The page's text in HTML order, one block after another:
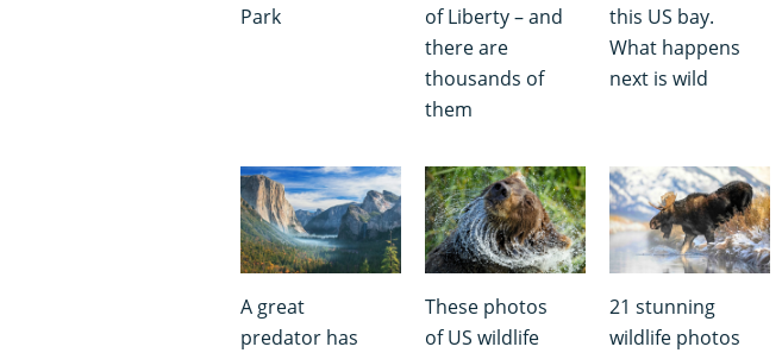
Park
of Liberty – and
there are
thousands of
them
this US bay.
What happens
next is wild
A great
predator has
These photos
of US wildlife
21 stunning
wildlife photos